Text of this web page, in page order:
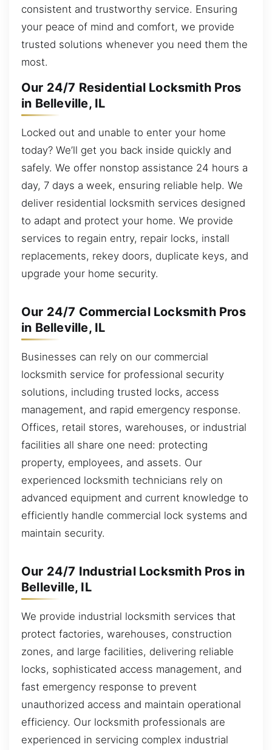
consistent and trustworthy service. Ensuring
your peace of mind and comfort, we provide
trusted solutions whenever you need them the
most.
Our 24/7 Residential Locksmith Pros
in Belleville, IL
Locked out and unable to enter your home
today? We’ll get you back inside quickly and
safely. We offer nonstop assistance 24 hours a
day, 7 days a week, ensuring reliable help. We
deliver residential locksmith services designed
to adapt and protect your home. We provide
services to regain entry, repair locks, install
replacements, rekey doors, duplicate keys, and
upgrade your home security.
Our 24/7 Commercial Locksmith Pros
in Belleville, IL
Businesses can rely on our commercial
locksmith service for professional security
solutions, including trusted locks, access
management, and rapid emergency response.
Offices, retail stores, warehouses, or industrial
facilities all share one need: protecting
property, employees, and assets. Our
experienced locksmith technicians rely on
advanced equipment and current knowledge to
efficiently handle commercial lock systems and
maintain security.
Our 24/7 Industrial Locksmith Pros in
Belleville, IL
We provide industrial locksmith services that
protect factories, warehouses, construction
zones, and large facilities, delivering reliable
locks, sophisticated access management, and
fast emergency response to prevent
unauthorized access and maintain operational
efficiency. Our locksmith professionals are
experienced in servicing complex industrial